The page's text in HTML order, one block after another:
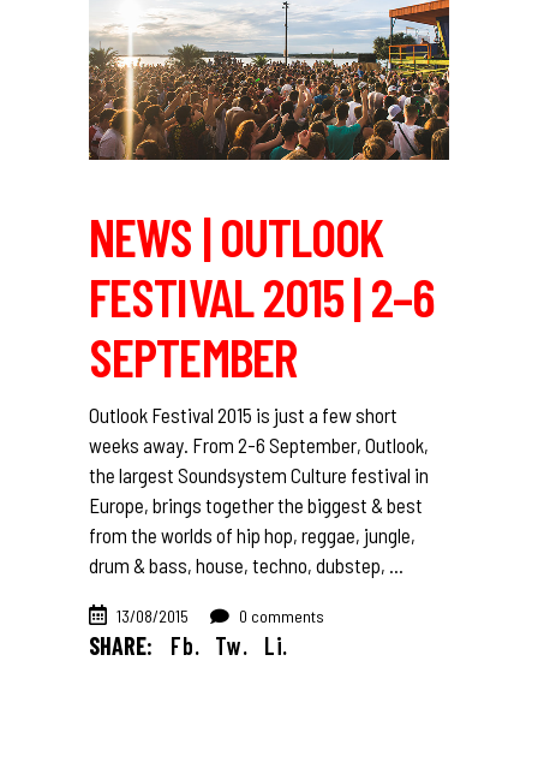
NEWS | OUTLOOK
FESTIVAL 2015 | 2–6
SEPTEMBER
Outlook Festival 2015 is just a few short
weeks away. From 2-6 September, Outlook,
the largest Soundsystem Culture festival in
Europe, brings together the biggest & best
from the worlds of hip hop, reggae, jungle,
drum & bass, house, techno, dubstep,
13/08/2015 0 comments
SHARE: Fb. Tw. Li.